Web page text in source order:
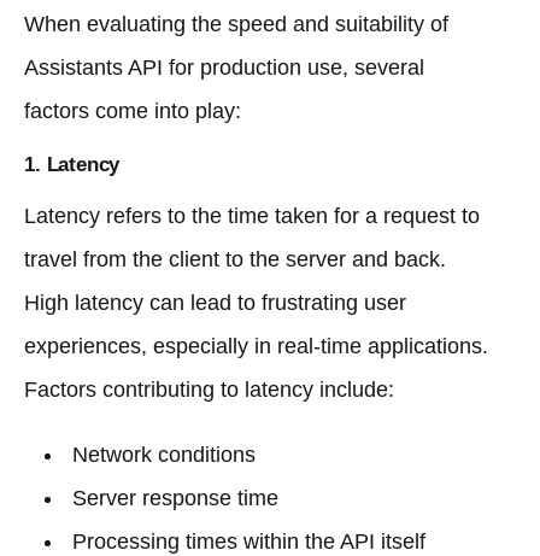
When evaluating the speed and suitability of
Assistants API for production use, several
factors come into play:
1. Latency
Latency refers to the time taken for a request to
travel from the client to the server and back.
High latency can lead to frustrating user
experiences, especially in real-time applications.
Factors contributing to latency include:
Network conditions
Server response time
Processing times within the API itself